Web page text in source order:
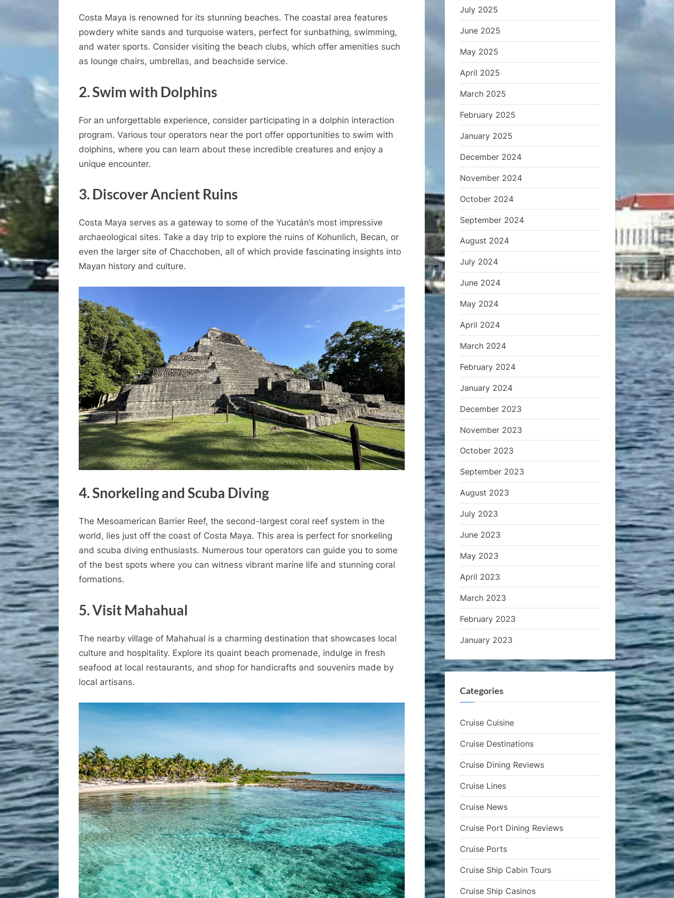
Costa Maya is renowned for its stunning beaches. The coastal area features
powdery white sands and turquoise waters, perfect for sunbathing, swimming,
and water sports. Consider visiting the beach clubs, which offer amenities such
as lounge chairs, umbrellas, and beachside service.
2. Swim with Dolphins
For an unforgettable experience, consider participating in a dolphin interaction
program. Various tour operators near the port offer opportunities to swim with
dolphins, where you can learn about these incredible creatures and enjoy a
unique encounter.
3. Discover Ancient Ruins
Costa Maya serves as a gateway to some of the Yucatán’s most impressive
archaeological sites. Take a day trip to explore the ruins of Kohunlich, Becan, or
even the larger site of Chacchoben, all of which provide fascinating insights into
Mayan history and culture.
4. Snorkeling and Scuba Diving
The Mesoamerican Barrier Reef, the second-largest coral reef system in the
world, lies just off the coast of Costa Maya. This area is perfect for snorkeling
and scuba diving enthusiasts. Numerous tour operators can guide you to some
of the best spots where you can witness vibrant marine life and stunning coral
formations.
5. Visit Mahahual
The nearby village of Mahahual is a charming destination that showcases local
culture and hospitality. Explore its quaint beach promenade, indulge in fresh
seafood at local restaurants, and shop for handicrafts and souvenirs made by
local artisans.
July 2025
June 2025
May 2025
April 2025
March 2025
February 2025
January 2025
December 2024
November 2024
October 2024
September 2024
August 2024
July 2024
June 2024
May 2024
April 2024
March 2024
February 2024
January 2024
December 2023
November 2023
October 2023
September 2023
August 2023
July 2023
June 2023
May 2023
April 2023
March 2023
February 2023
January 2023
Categories
Cruise Cuisine
Cruise Destinations
Cruise Dining Reviews
Cruise Lines
Cruise News
Cruise Port Dining Reviews
Cruise Ports
Cruise Ship Cabin Tours
Cruise Ship Casinos